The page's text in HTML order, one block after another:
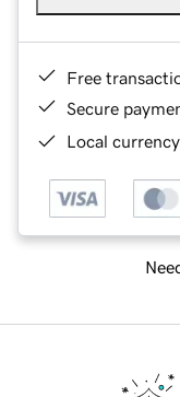
Free
Secure
Local